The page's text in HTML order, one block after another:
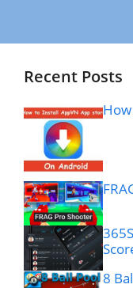
Recent Posts
8